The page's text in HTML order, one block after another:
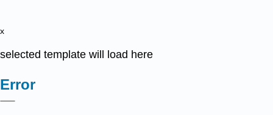
x
selected template will load here
Error